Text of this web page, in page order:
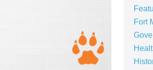
Fort